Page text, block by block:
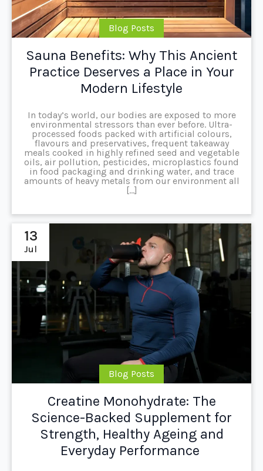
Blog Posts
Sauna Benefits: Why This Ancient
Practice Deserves a Place in Your
Modern Lifestyle
In today’s world, our bodies are exposed to more
environmental stressors than ever before. Ultra-
processed foods packed with artificial colours,
flavours and preservatives, frequent takeaway
meals cooked in highly refined seed and vegetable
oils, air pollution, pesticides, microplastics found
in food packaging and drinking water, and trace
amounts of heavy metals from our environment all
[…]
13
Jul
Blog Posts
Creatine Monohydrate: The
Science-Backed Supplement for
Strength, Healthy Ageing and
Everyday Performance